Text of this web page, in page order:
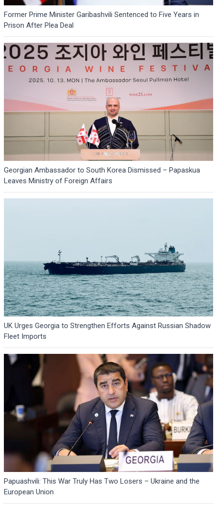
Former Prime Minister Garibashvili Sentenced to Five Years in
Prison After Plea Deal
Georgian Ambassador to South Korea Dismissed – Papaskua
Leaves Ministry of Foreign Affairs
UK Urges Georgia to Strengthen Efforts Against Russian Shadow
Fleet Imports
Papuashvili: This War Truly Has Two Losers – Ukraine and the
European Union